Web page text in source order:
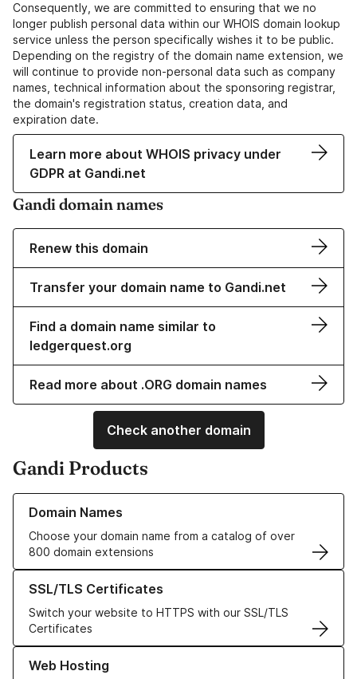
Consequently, we are committed to ensuring that we no
longer publish personal data within our WHOIS domain lookup
service unless the person specifically wishes it to be public.
Depending on the registry of the domain name extension, we
will continue to provide non-personal data such as company
names, technical information about the sponsoring registrar,
the domain's registration status, creation data, and
expiration date.
Learn more about WHOIS privacy under
GDPR at Gandi.net
Gandi domain names
Renew this domain
Transfer your domain name to Gandi.net
Find a domain name similar to
ledgerquest.org
Read more about .ORG domain names
Check another domain
Gandi Products
Domain Names
Choose your domain name from a catalog of over
800 domain extensions
Learn more about our Domain Names
SSL/TLS Certificates
Switch your website to HTTPS with our SSL/TLS
Certificates
Learn more about our SSL/TLS Certificates
Web Hosting
Learn more about our Web Hosting solutions